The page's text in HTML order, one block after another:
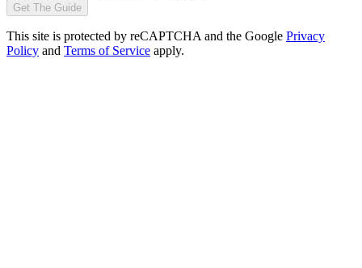
Get The Guide
This site is protected by reCAPTCHA and the Google Privacy
Policy and Terms of Service apply.